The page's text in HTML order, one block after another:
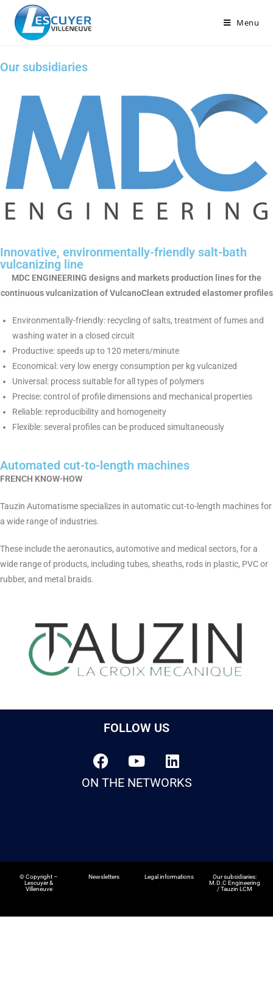
Menu
Our subsidiaries
Innovative, environmentally-friendly salt-bath
vulcanizing line
MDC ENGINEERING designs and markets production lines for the
continuous vulcanization of VulcanoClean extruded elastomer profiles
Environmentally-friendly: recycling of salts, treatment of fumes and
washing water in a closed circuit
Productive: speeds up to 120 meters/minute
Economical: very low energy consumption per kg vulcanized
Universal: process suitable for all types of polymers
Precise: control of profile dimensions and mechanical properties
Reliable: reproducibility and homogeneity
Flexible: several profiles can be produced simultaneously
Automated cut-to-length machines
FRENCH KNOW-HOW
Tauzin Automatisme specializes in automatic cut-to-length machines for
a wide range of industries.
These include the aeronautics, automotive and medical sectors, for a
wide range of products, including tubes, sheaths, rods in plastic, PVC or
rubber, and metal braids.
FOLLOW US
ON THE NETWORKS
©Copyright –
Lescuyer &
Villeneuve
Newsletters Legal informations
Our subsidiaries:
M.D.C Engineering
/Tauzin LCM